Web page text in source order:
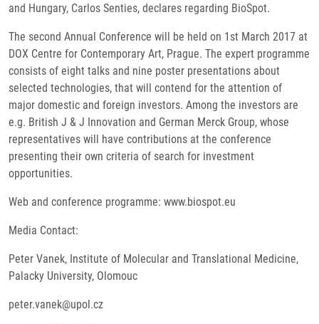
and Hungary, Carlos Senties, declares regarding BioSpot.
The second Annual Conference will be held on 1st March 2017 at
DOX Centre for Contemporary Art, Prague. The expert programme
consists of eight talks and nine poster presentations about
selected technologies, that will contend for the attention of
major domestic and foreign investors. Among the investors are
e.g. British J & J Innovation and German Merck Group, whose
representatives will have contributions at the conference
presenting their own criteria of search for investment
opportunities.
Web and conference programme: www.biospot.eu
Media Contact:
Peter Vanek, Institute of Molecular and Translational Medicine,
Palacky University, Olomouc
peter.vanek@upol.cz